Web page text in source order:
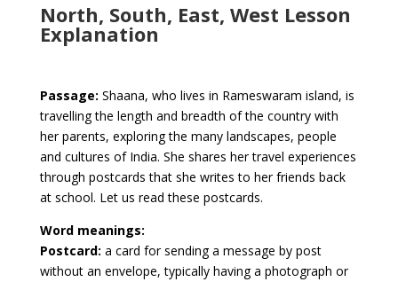
North, South, East, West Lesson
Explanation
Passage: Shaana, who lives in Rameswaram island, is
travelling the length and breadth of the country with
her parents, exploring the many landscapes, people
and cultures of India. She shares her travel experiences
through postcards that she writes to her friends back
at school. Let us read these postcards.
Word meanings:
Postcard: a card for sending a message by post
without an envelope, typically having a photograph or